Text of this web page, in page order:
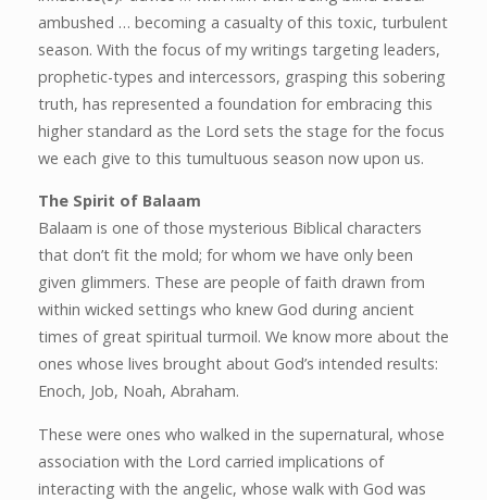
ambushed … becoming a casualty of this toxic, turbulent
season. With the focus of my writings targeting leaders,
prophetic-types and intercessors, grasping this sobering
truth, has represented a foundation for embracing this
higher standard as the Lord sets the stage for the focus
we each give to this tumultuous season now upon us.
The Spirit of Balaam
Balaam is one of those mysterious Biblical characters
that don’t fit the mold; for whom we have only been
given glimmers. These are people of faith drawn from
within wicked settings who knew God during ancient
times of great spiritual turmoil. We know more about the
ones whose lives brought about God’s intended results:
Enoch, Job, Noah, Abraham.
These were ones who walked in the supernatural, whose
association with the Lord carried implications of
interacting with the angelic, whose walk with God was